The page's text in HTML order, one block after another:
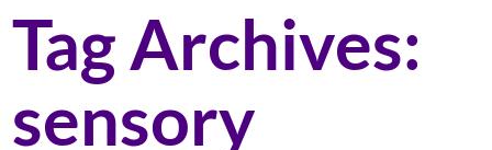
Tag Archives:
sensory